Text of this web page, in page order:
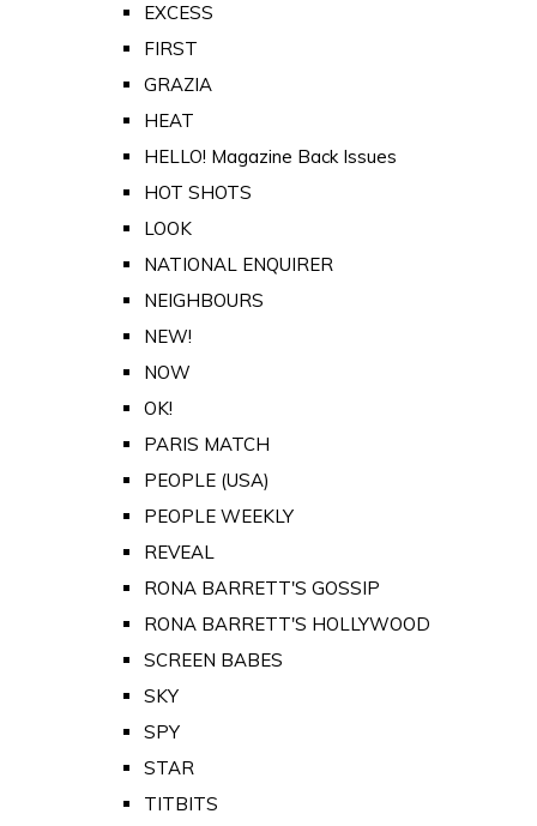
EXCESS
FIRST
GRAZIA
HEAT
HELLO! Magazine Back Issues
HOT SHOTS
LOOK
NATIONAL ENQUIRER
NEIGHBOURS
NEW!
NOW
OK!
PARIS MATCH
PEOPLE (USA)
PEOPLE WEEKLY
REVEAL
RONA BARRETT'S GOSSIP
RONA BARRETT'S HOLLYWOOD
SCREEN BABES
SKY
SPY
STAR
TITBITS